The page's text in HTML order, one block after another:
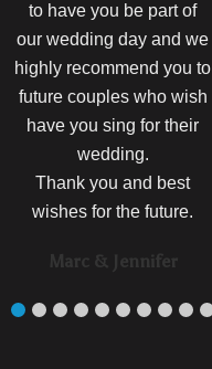
to have you be part of
our wedding day and we
highly recommend you to
future couples who wish
have you sing for their
wedding.
Thank you and best
wishes for the future.
Marc & Jennifer